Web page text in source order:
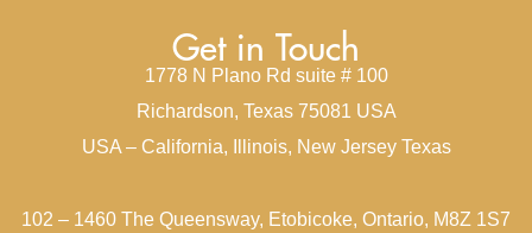
Get in Touch
1778 N Plano Rd suite # 100
Richardson, Texas 75081 USA
USA – California, Illinois, New Jersey Texas
102 – 1460 The Queensway, Etobicoke, Ontario, M8Z 1S7